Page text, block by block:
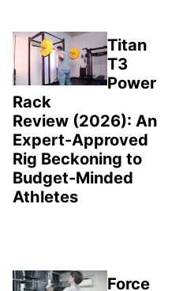
Titan
T3
Power
Rack
Review (2026): An
Expert-Approved
Rig Beckoning to
Budget-Minded
Athletes
Force